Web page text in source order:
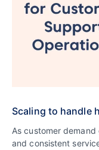
Scaling to handle
As customer
and consistent